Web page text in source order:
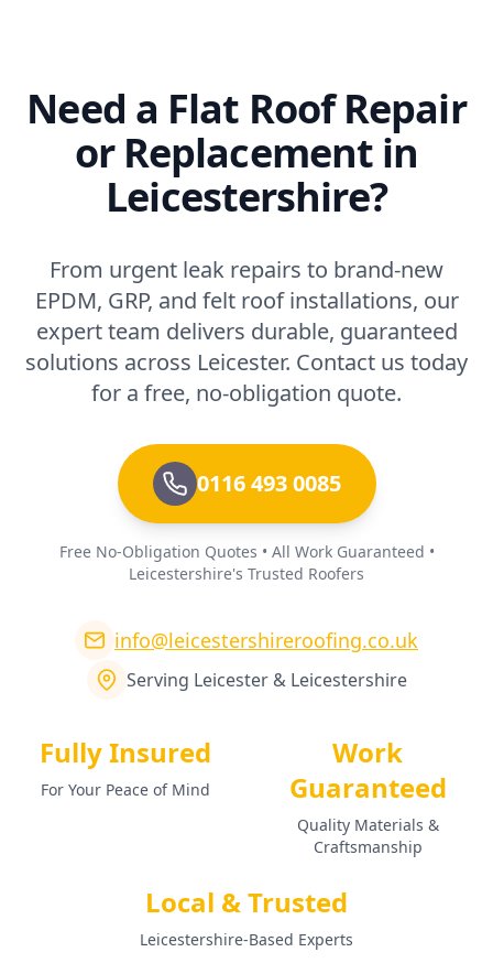
Need a Flat Roof Repair
or Replacement in
Leicestershire?
From urgent leak repairs to brand-new
EPDM, GRP, and felt roof installations, our
expert team delivers durable, guaranteed
solutions across Leicester. Contact us today
for a free, no-obligation quote.
0116 493 0085
Free No-Obligation Quotes • All Work Guaranteed •
Leicestershire's Trusted Roofers
info@leicestershireroofing.co.uk
Serving Leicester & Leicestershire
Fully Insured
For Your Peace of Mind
Work
Guaranteed
Quality Materials &
Craftsmanship
Local & Trusted
Leicestershire-Based Experts